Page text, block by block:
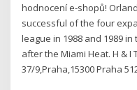
hodnocení e-shopů!
successful of the four
league in 1988 and 1989
after the Miami Heat. H & I
37/9,Praha,15300 Praha